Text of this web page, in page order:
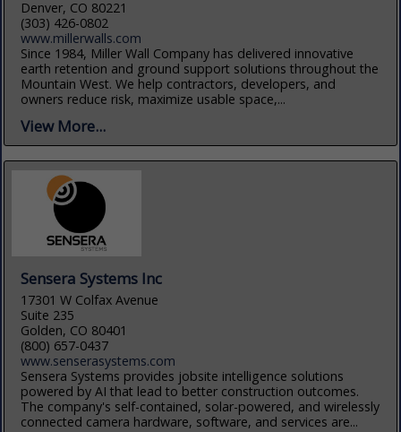
Denver, CO 80221
(303) 426-0802
www.millerwalls.com
Since 1984, Miller Wall Company has delivered innovative
earth retention and ground support solutions throughout the
Mountain West. We help contractors, developers, and
owners reduce risk, maximize usable space,...
View More...
Sensera Systems Inc
17301 W Colfax Avenue
Suite 235
Golden, CO 80401
(800) 657-0437
www.senserasystems.com
Sensera Systems provides jobsite intelligence solutions
powered by AI that lead to better construction outcomes.
The company's self-contained, solar-powered, and wirelessly
connected camera hardware, software, and services are...